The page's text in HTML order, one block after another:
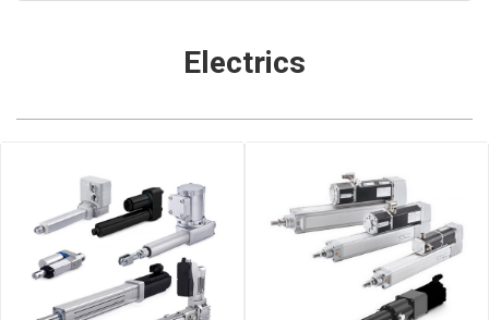
Electrics